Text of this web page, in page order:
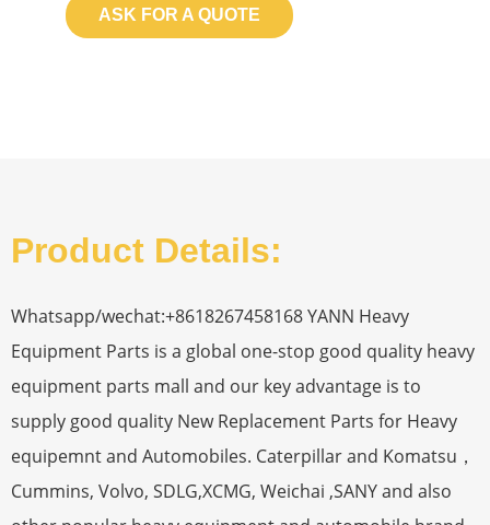
ASK FOR A QUOTE
Product Details:
Whatsapp/wechat:+8618267458168 YANN Heavy
Equipment Parts is a global one-stop good quality heavy
equipment parts mall and our key advantage is to
supply good quality New Replacement Parts for Heavy
equipemnt and Automobiles. Caterpillar and Komatsu，
Cummins, Volvo, SDLG,XCMG, Weichai ,SANY and also